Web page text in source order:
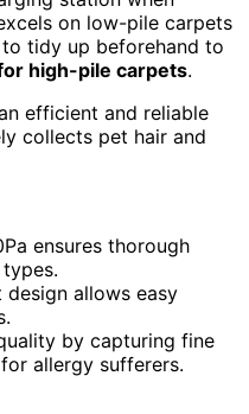
on low-pile carpets
tidy up beforehand to
high-pile carpets.
efficient and reliable
collects pet hair and
ensures thorough
allows easy
by capturing fine
allergy sufferers.